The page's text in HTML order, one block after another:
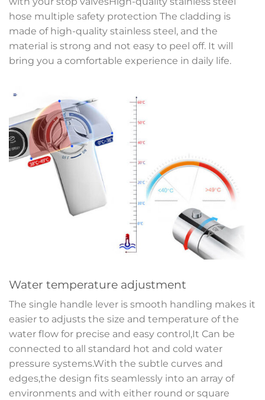
hose multiple safety protection The cladding is
made of high-quality stainless steel, and the
material is strong and not easy to peel off. It will
bring you a comfortable experience in daily life.
Water temperature adjustment
The single handle lever is smooth handling makes it
easier to adjusts the size and temperature of the
water flow for precise and easy control,It Can be
connected to all standard hot and cold water
pressure systems.With the subtle curves and
edges,the design fits seamlessly into an array of
environments and with either round or square